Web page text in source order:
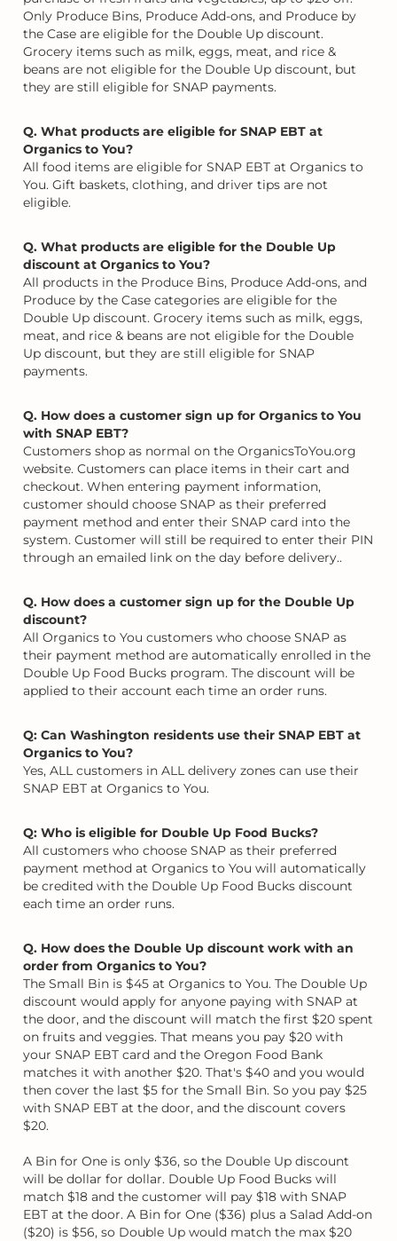
Only Produce Bins, Produce Add-ons, and Produce by
the Case are eligible for the Double Up discount.
Grocery items such as milk, eggs, meat, and rice &
beans are not eligible for the Double Up discount, but
they are still eligible for SNAP payments.
Q. What products are eligible for SNAP EBT at
Organics to You?
All food items are eligible for SNAP EBT at Organics to
You. Gift baskets, clothing, and driver tips are not
eligible.
Q. What products are eligible for the Double Up
discount at Organics to You?
All products in the Produce Bins, Produce Add-ons, and
Produce by the Case categories are eligible for the
Double Up discount. Grocery items such as milk, eggs,
meat, and rice & beans are not eligible for the Double
Up discount, but they are still eligible for SNAP
payments.
Q. How does a customer sign up for Organics to You
with SNAP EBT?
Customers shop as normal on the OrganicsToYou.org
website. Customers can place items in their cart and
checkout. When entering payment information,
customer should choose SNAP as their preferred
payment method and enter their SNAP card into the
system. Customer will still be required to enter their PIN
through an emailed link on the day before delivery..
Q. How does a customer sign up for the Double Up
discount?
All Organics to You customers who choose SNAP as
their payment method are automatically enrolled in the
Double Up Food Bucks program. The discount will be
applied to their account each time an order runs.
Q: Can Washington residents use their SNAP EBT at
Organics to You?
Yes, ALL customers in ALL delivery zones can use their
SNAP EBT at Organics to You.
Q: Who is eligible for Double Up Food Bucks?
All customers who choose SNAP as their preferred
payment method at Organics to You will automatically
be credited with the Double Up Food Bucks discount
each time an order runs.
Q. How does the Double Up discount work with an
order from Organics to You?
The Small Bin is $45 at Organics to You. The Double Up
discount would apply for anyone paying with SNAP at
the door, and the discount will match the first $20 spent
on fruits and veggies. That means you pay $20 with
your SNAP EBT card and the Oregon Food Bank
matches it with another $20. That's $40 and you would
then cover the last $5 for the Small Bin. So you pay $25
with SNAP EBT at the door, and the discount covers
$20.
A Bin for One is only $36, so the Double Up discount
will be dollar for dollar. Double Up Food Bucks will
match $18 and the customer will pay $18 with SNAP
EBT at the door. A Bin for One ($36) plus a Salad Add-on
($20) is $56, so Double Up would match the max $20